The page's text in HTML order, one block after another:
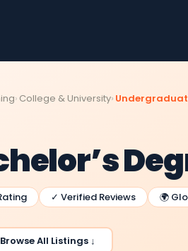
College & University
✓ Verified Reviews 🌍
Browse All Listings ↓